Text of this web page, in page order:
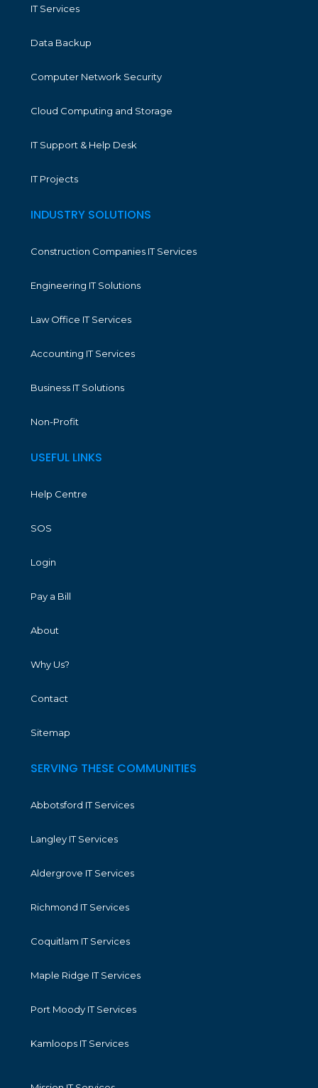
IT Services
Data Backup
Computer Network Security
Cloud Computing and Storage
IT Support & Help Desk
IT Projects
INDUSTRY SOLUTIONS
Construction Companies IT Services
Engineering IT Solutions
Law Office IT Services
Accounting IT Services
Business IT Solutions
Non-Profit
USEFUL LINKS
Help Centre
SOS
Login
Pay a Bill
About
Why Us?
Contact
Sitemap
SERVING THESE COMMUNITIES
Abbotsford IT Services
Langley IT Services
Aldergrove IT Services
Richmond IT Services
Coquitlam IT Services
Maple Ridge IT Services
Port Moody IT Services
Kamloops IT Services